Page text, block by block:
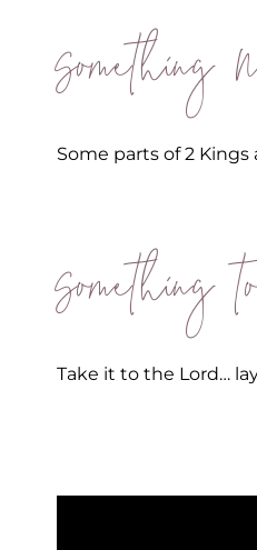
Something
Some parts of 2
Something
Take it to the Lord…